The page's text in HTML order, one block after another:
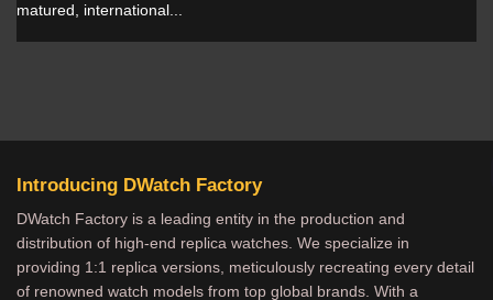
matured, international...
Introducing DWatch Factory
DWatch Factory is a leading entity in the production and
distribution of high-end replica watches. We specialize in
providing 1:1 replica versions, meticulously recreating every detail
of renowned watch models from top global brands. With a